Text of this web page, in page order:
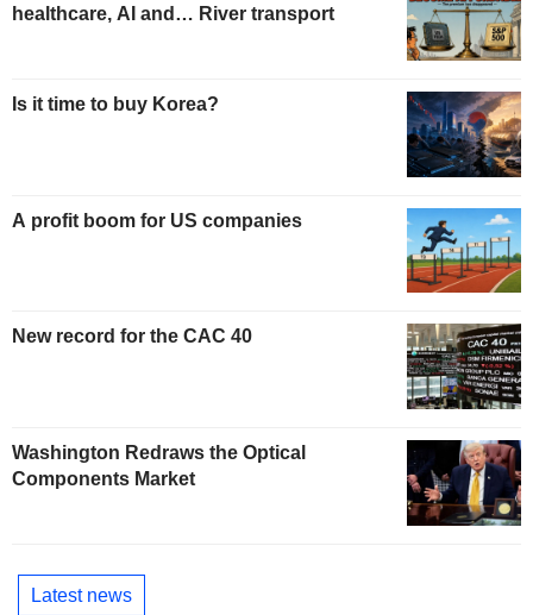
healthcare, AI and… River transport
Is it time to buy Korea?
A profit boom for US companies
New record for the CAC 40
Washington Redraws the Optical
Components Market
Latest news